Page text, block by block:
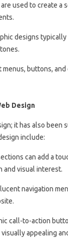
used to create a
designs
menus, buttons,
Design
it has also been
include:
can add a
and visual interest.
navigation
call-to-action
appealing